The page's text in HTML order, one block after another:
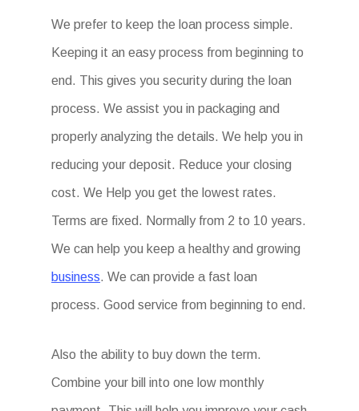
We prefer to keep the loan process simple.
Keeping it an easy process from beginning to
end. This gives you security during the loan
process. We assist you in packaging and
properly analyzing the details. We help you in
reducing your deposit. Reduce your closing
cost. We Help you get the lowest rates.
Terms are fixed. Normally from 2 to 10 years.
We can help you keep a healthy and growing
business. We can provide a fast loan
process. Good service from beginning to end.
Also the ability to buy down the term.
Combine your bill into one low monthly